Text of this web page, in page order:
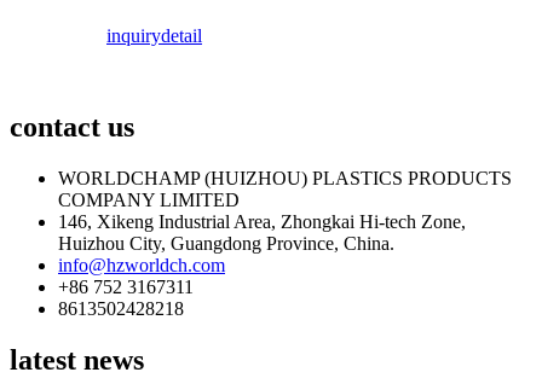
inquirydetail
contact us
WORLDCHAMP (HUIZHOU) PLASTICS PRODUCTS
COMPANY LIMITED
146, Xikeng Industrial Area, Zhongkai Hi-tech Zone,
Huizhou City, Guangdong Province, China.
info@hzworldch.com
+86 752 3167311
8613502428218
latest news